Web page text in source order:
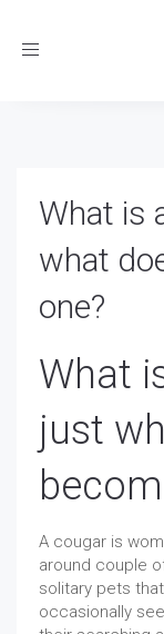
Toggle
What is
what
one?
What
just
A cougar is
around couple
solitary pets
occasionally